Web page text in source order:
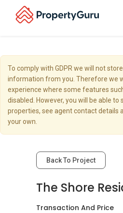
To comply with GDPR we will not
information from you. Therefore we
experience where some features
disabled. However, you will be able to
properties, see agent contact details
your own.
Back To Project
The Shore
Transaction And Price